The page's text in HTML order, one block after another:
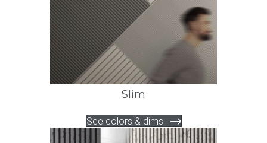
Slim
See colors & dims